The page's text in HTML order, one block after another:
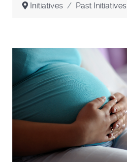
Initiatives Past Initiatives